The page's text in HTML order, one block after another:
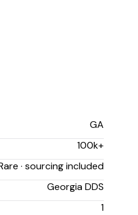
GA
100k+
· sourcing included
Georgia DDS
1